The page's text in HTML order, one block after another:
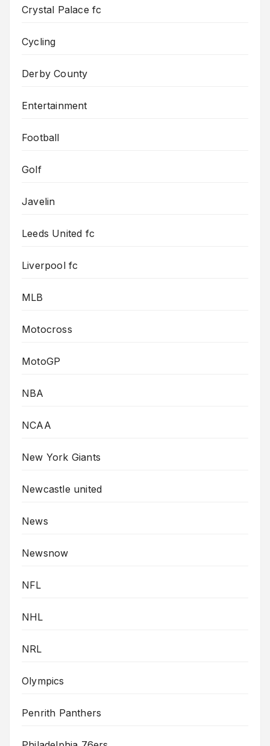
Crystal Palace fc
Cycling
Derby County
Entertainment
Football
Golf
Javelin
Leeds United fc
Liverpool fc
MLB
Motocross
MotoGP
NBA
NCAA
New York Giants
Newcastle united
News
Newsnow
NFL
NHL
NRL
Olympics
Penrith Panthers